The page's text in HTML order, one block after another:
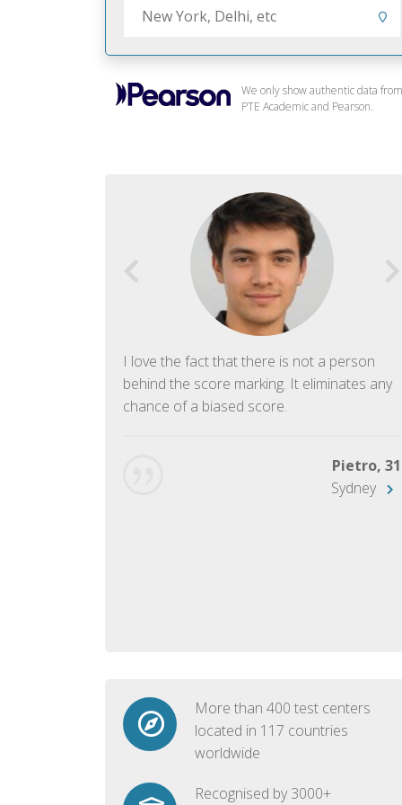
We only show authentic data from
PTE Academic and Pearson.
I love the fact that there is not a person
behind the score marking. It eliminates any
chance of a biased score.
Pietro, 31
Sydney
More than 400 test centers
located in 117 countries
worldwide
Recognised by 3000+